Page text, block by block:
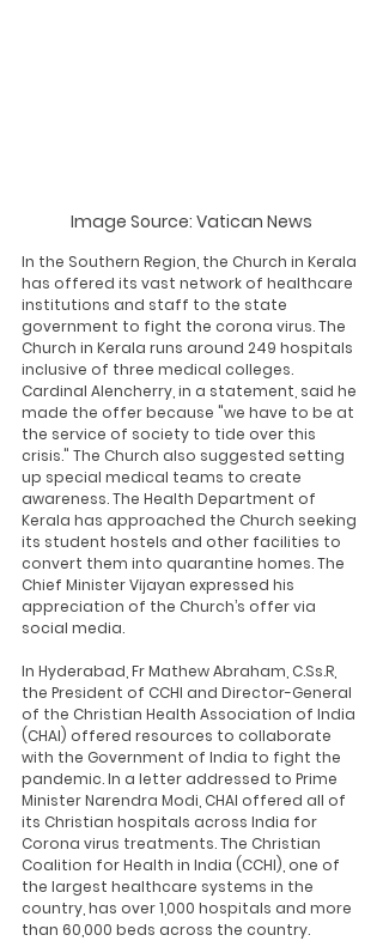
Image Source: Vatican News
In the Southern Region, the Church in Kerala
has offered its vast network of healthcare
institutions and staff to the state
government to fight the corona virus. The
Church in Kerala runs around 249 hospitals
inclusive of three medical colleges.
Cardinal Alencherry, in a statement, said he
made the offer because "we have to be at
the service of society to tide over this
crisis." The Church also suggested setting
up special medical teams to create
awareness. The Health Department of
Kerala has approached the Church seeking
its student hostels and other facilities to
convert them into quarantine homes. The
Chief Minister Vijayan expressed his
appreciation of the Church’s offer via
social media.
In Hyderabad, Fr Mathew Abraham, C.Ss.R,
the President of CCHI and Director-General
of the Christian Health Association of India
(CHAI) offered resources to collaborate
with the Government of India to fight the
pandemic. In a letter addressed to Prime
Minister Narendra Modi, CHAI offered all of
its Christian hospitals across India for
Corona virus treatments. The Christian
Coalition for Health in India (CCHI), one of
the largest healthcare systems in the
country, has over 1,000 hospitals and more
than 60,000 beds across the country.